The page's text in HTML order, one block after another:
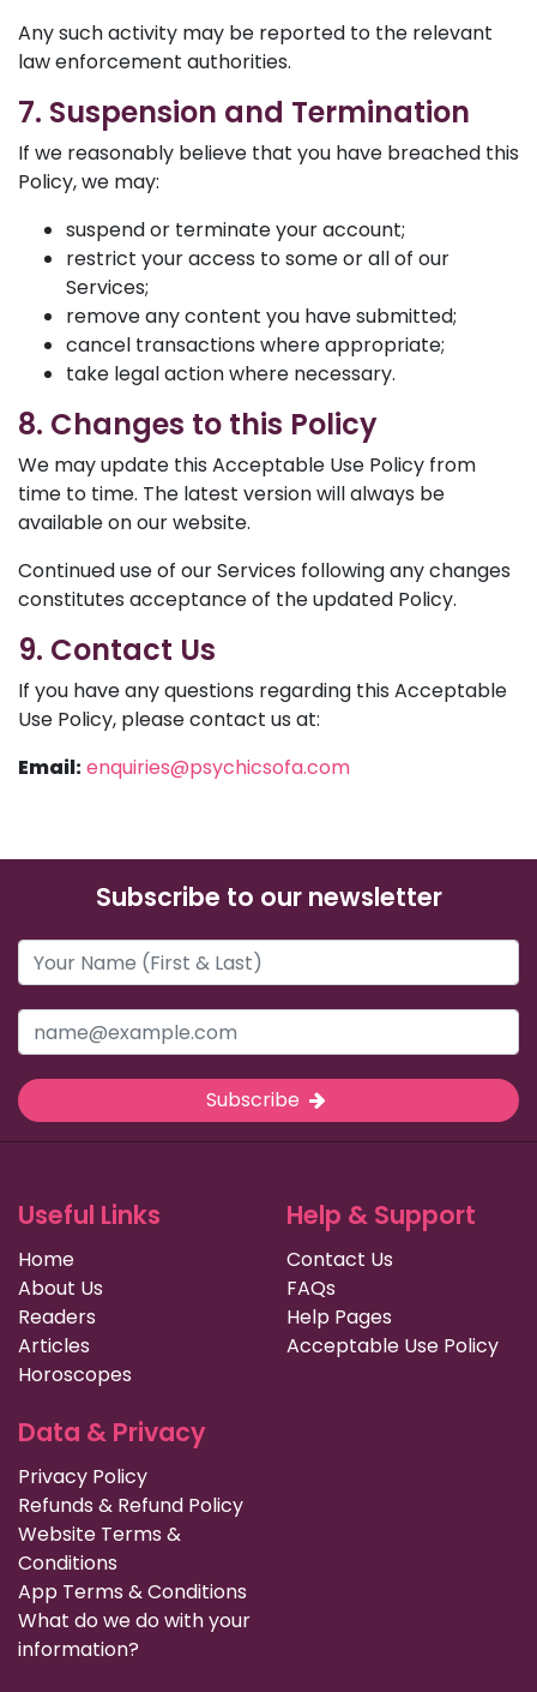
Any such activity may be reported to the relevant
law enforcement authorities.
7. Suspension and Termination
If we reasonably believe that you have breached this
Policy, we may:
suspend or terminate your account;
restrict your access to some or all of our
Services;
remove any content you have submitted;
cancel transactions where appropriate;
take legal action where necessary.
8. Changes to this Policy
We may update this Acceptable Use Policy from
time to time. The latest version will always be
available on our website.
Continued use of our Services following any changes
constitutes acceptance of the updated Policy.
9. Contact Us
If you have any questions regarding this Acceptable
Use Policy, please contact us at:
Email:enquiries@psychicsofa.com
Subscribe to our newsletter
Subscribe
Useful Links
Home
About Us
Readers
Articles
Horoscopes
Help & Support
Contact Us
FAQs
Help Pages
Acceptable Use Policy
Data & Privacy
Privacy Policy
Refunds & Refund Policy
Website Terms &
Conditions
App Terms & Conditions
What do we do with your
information?